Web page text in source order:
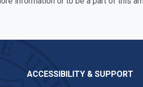
ACCESSIBILITY & SUPPORT